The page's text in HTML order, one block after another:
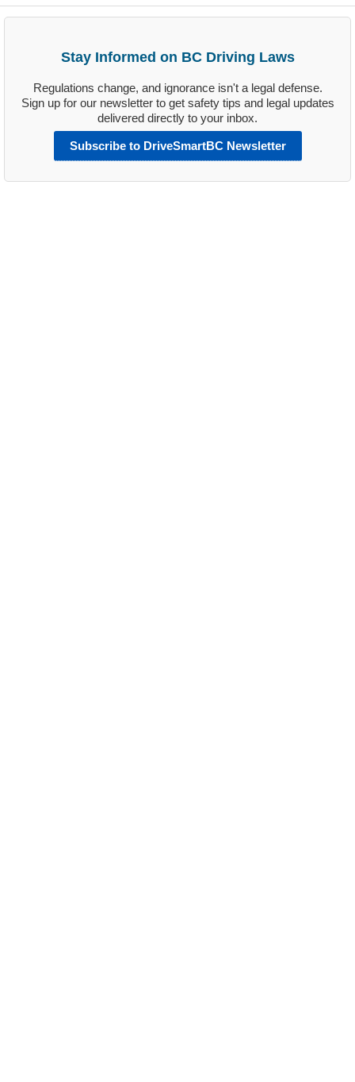
Stay Informed on BC Driving Laws
Regulations change, and ignorance isn't a legal defense.
Sign up for our newsletter to get safety tips and legal updates
delivered directly to your inbox.
Subscribe to DriveSmartBC Newsletter